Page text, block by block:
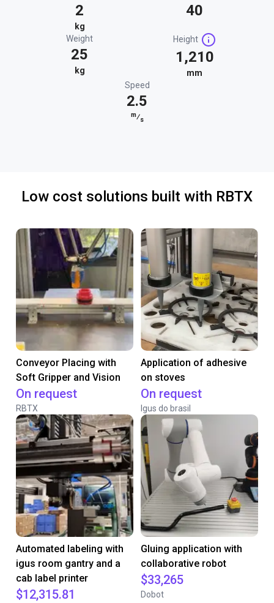
2
kg
40
Weight
25
kg
Height
1,210
mm
Speed
2.5
m⁄s
Low cost solutions built with RBTX
Conveyor Placing with
Soft Gripper and Vision
On request
RBTX
Application of adhesive
on stoves
On request
Igus do brasil
Automated labeling with
igus room gantry and a
cab label printer
$12,315.81
Gluing application with
collaborative robot
$33,265
Dobot